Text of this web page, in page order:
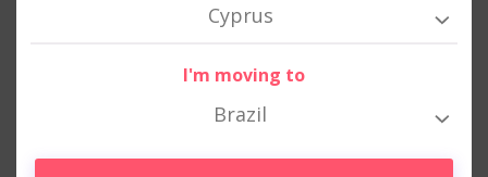
Cyprus
I'm moving to
Brazil